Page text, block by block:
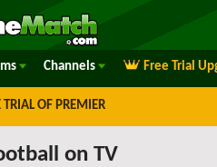
Channels Free Trial
TRIAL OF PREMIER
on TV